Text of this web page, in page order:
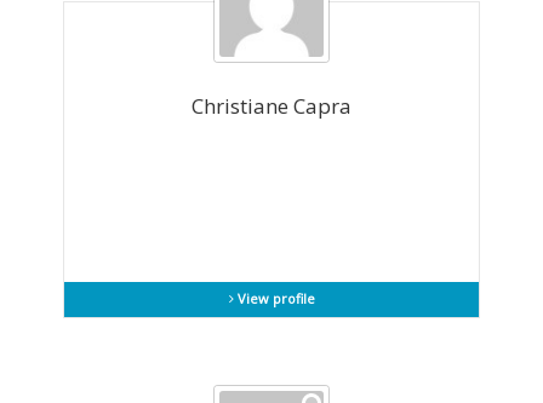
Christiane Capra
View profile